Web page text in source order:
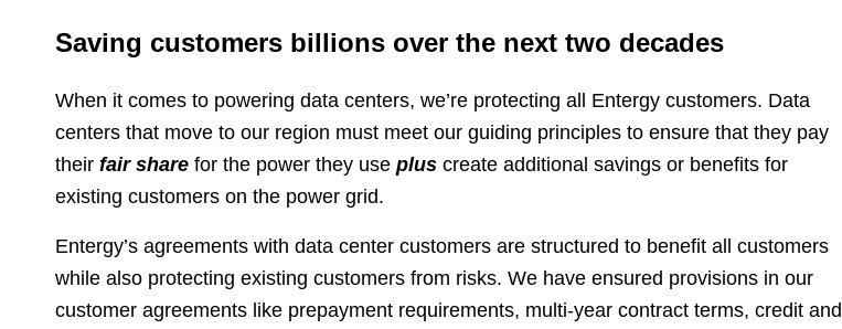
Saving customers billions over the next two decades
When it comes to powering data centers, we’re protecting all Entergy customers. Data
centers that move to our region must meet our guiding principles to ensure that they pay
their fair share for the power they use plus create additional savings or benefits for
existing customers on the power grid.
Entergy’s agreements with data center customers are structured to benefit all customers
while also protecting existing customers from risks. We have ensured provisions in our
customer agreements like prepayment requirements, multi-year contract terms, credit and